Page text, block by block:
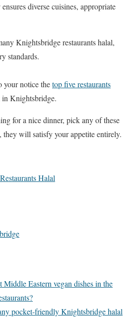
diverse cuisines, appropriate
Knightsbridge restaurants halal,
standards.
notice thetop five restaurants
in Knightsbridge.
for a nice dinner, pick any of these
they will satisfy your appetite entirely.
Halal
Middle Eastern vegan dishes in the
pocket-friendly Knightsbridge halal